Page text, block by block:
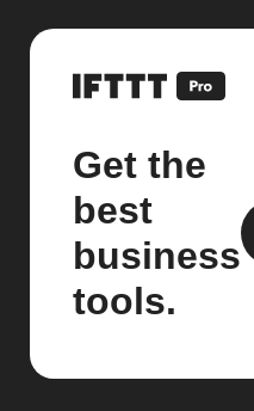
Get the
best
business
tools.